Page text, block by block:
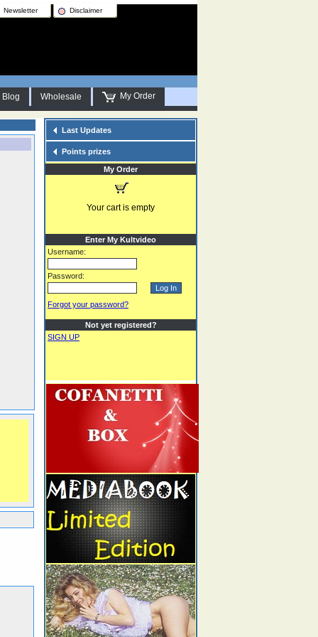
Newsletter Disclaimer
Blog Wholesale My Order
Last Updates
Points prizes
My Order
Your cart is empty
Enter My Kultvideo
Username:
Password:
Forgot your password?
Not yet registered?
SIGN UP